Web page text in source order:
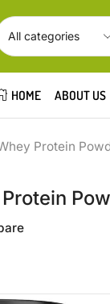
HOME ABOUT US
Protein